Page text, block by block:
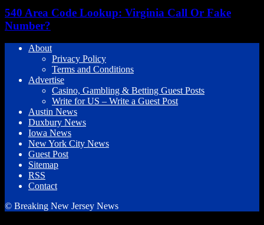
540 Area Code Lookup: Virginia Call Or Fake
Number?
About
Privacy Policy
Terms and Conditions
Advertise
Casino, Gambling & Betting Guest Posts
Write for US – Write a Guest Post
Austin News
Duxbury News
Iowa News
New York City News
Guest Post
Sitemap
RSS
Contact
© Breaking New Jersey News